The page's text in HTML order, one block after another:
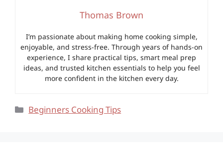
Thomas Brown
I’m passionate about making home cooking simple,
enjoyable, and stress-free. Through years of hands-on
experience, I share practical tips, smart meal prep
ideas, and trusted kitchen essentials to help you feel
more confident in the kitchen every day.
Categories
Beginners Cooking Tips